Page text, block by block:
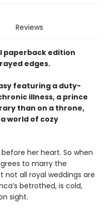
Reviews
paperback edition
edges.
featuring a duty-
illness, a prince
than on a throne,
world of cozy
her heart. So when
to marry the
not all royal weddings are
betrothed, is cold,
sight.